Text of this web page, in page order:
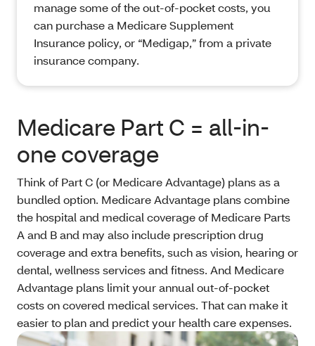
manage some of the out-of-pocket costs, you
can purchase a Medicare Supplement
Insurance policy, or “Medigap,” from a private
insurance company.
Medicare Part C = all-in-
one coverage
Think of Part C (or Medicare Advantage) plans as a
bundled option. Medicare Advantage plans combine
the hospital and medical coverage of Medicare Parts
A and B and may also include prescription drug
coverage and extra benefits, such as vision, hearing or
dental, wellness services and fitness. And Medicare
Advantage plans limit your annual out-of-pocket
costs on covered medical services. That can make it
easier to plan and predict your health care expenses.